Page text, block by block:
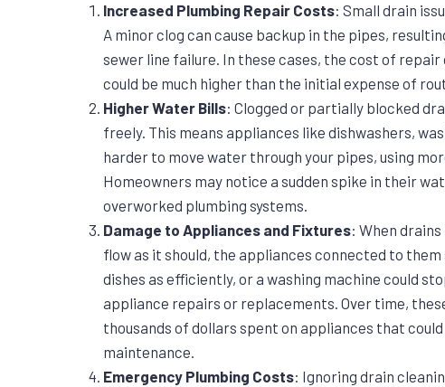
Increased Plumbing Repair Costs: Small drain
A minor clog can cause backup in the pipes,
sewer line failure. In these cases, the cost of
could be much higher than the initial expense of
Higher Water Bills: Clogged or partially blocked
freely. This means appliances like dishwashers,
harder to move water through your pipes, using
Homeowners may notice a sudden spike in their
overworked plumbing systems.
Damage to Appliances and Fixtures: When
flow as it should, the appliances connected to
dishes as efficiently, or a washing machine could
appliance repairs or replacements. Over time,
thousands of dollars spent on appliances that
maintenance.
Emergency Plumbing Costs: Ignoring drain